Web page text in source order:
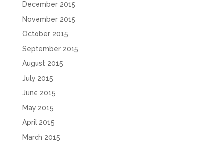
December 2015
November 2015
October 2015
September 2015
August 2015
July 2015
June 2015
May 2015
April 2015
March 2015